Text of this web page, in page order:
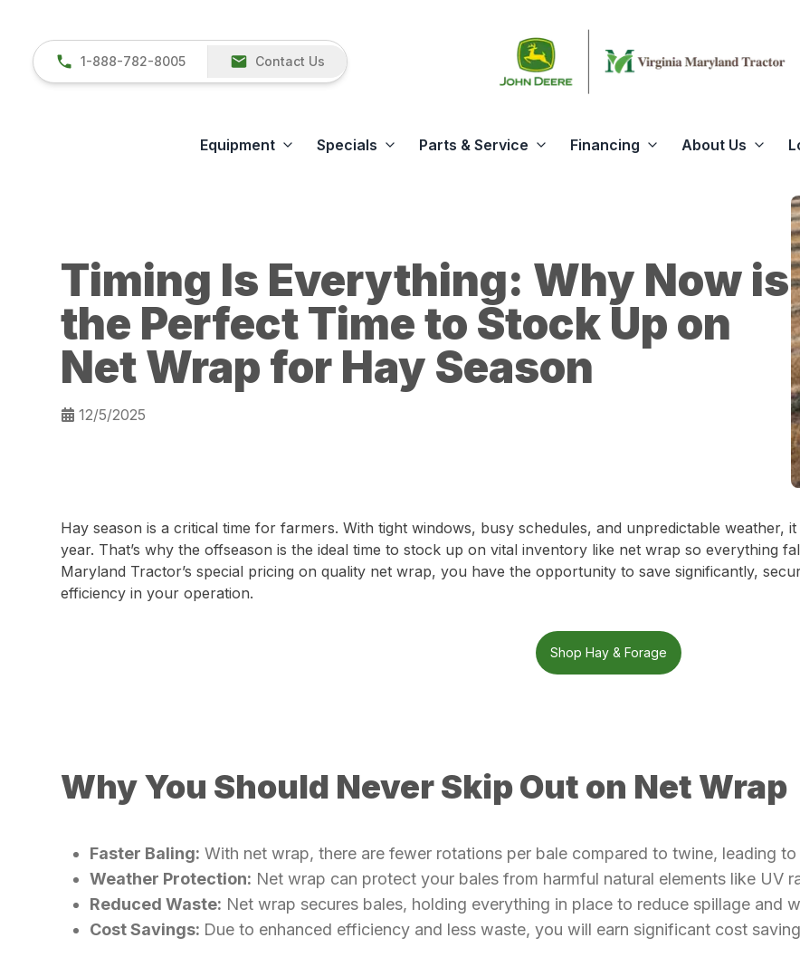
1-888-782-8005 Contact Us
Equipment Specials Parts & Service Financing About Us
Timing Is Everything: Why Now is
the Perfect Time to Stock Up on
Net Wrap for Hay Season
12/5/2025
Hay season is a critical time for farmers. With tight windows, busy schedules, and unpredictable weather,
year. That’s why the offseason is the ideal time to stock up on vital inventory like net wrap so everything
Maryland Tractor’s special pricing on quality net wrap, you have the opportunity to save significantly,
efficiency in your operation.
Shop Hay & Forage
Why You Should Never Skip Out on Net Wrap
Faster Baling: With net wrap, there are fewer rotations per bale compared to twine, leading
Weather Protection: Net wrap can protect your bales from harmful natural elements like UV
Reduced Waste: Net wrap secures bales, holding everything in place to reduce spillage and
Cost Savings: Due to enhanced efficiency and less waste, you will earn significant cost